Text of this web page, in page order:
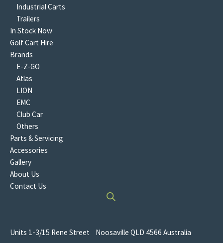
Industrial Carts
Trailers
In Stock Now
Golf Cart Hire
Brands
E-Z-GO
Atlas
LION
EMC
Club Car
Others
Parts & Servicing
Accessories
Gallery
About Us
Contact Us
Units 1-3/15 Rene Street Noosaville QLD 4566 Australia